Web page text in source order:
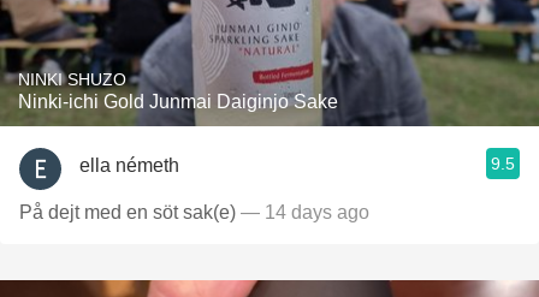
NINKI SHUZO
Ninki-ichi Gold Junmai Daiginjo Sake
ella németh 9.5
På dejt med en söt sak(e) — 14 days ago